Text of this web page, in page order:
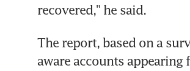
recovered," he said.
The report, based on a
aware accounts appearing